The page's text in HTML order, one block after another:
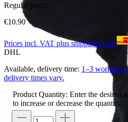
Regular price:
€10.90
Prices incl. VAT plus shipping costs
DHL
Available, delivery time: 1–3 working
delivery times vary.
Product Quantity: Enter the desired
to increase or decrease the quantity.